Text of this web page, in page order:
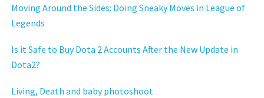
Moving Around the Sides: Doing Sneaky Moves in League of
Legends
Is it Safe to Buy Dota 2 Accounts After the New Update in
Dota2?
Living, Death and baby photoshoot